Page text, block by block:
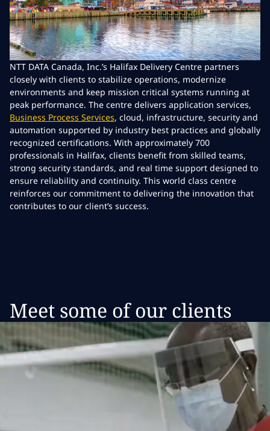
NTT DATA Canada, Inc.’s Halifax Delivery Centre partners
closely with clients to stabilize operations, modernize
environments and keep mission critical systems running at
peak performance. The centre delivers application services,
Business Process Services, cloud, infrastructure, security and
automation supported by industry best practices and globally
recognized certifications. With approximately 700
professionals in Halifax, clients benefit from skilled teams,
strong security standards, and real time support designed to
ensure reliability and continuity. This world class centre
reinforces our commitment to delivering the innovation that
contributes to our client’s success.
Meet some of our clients